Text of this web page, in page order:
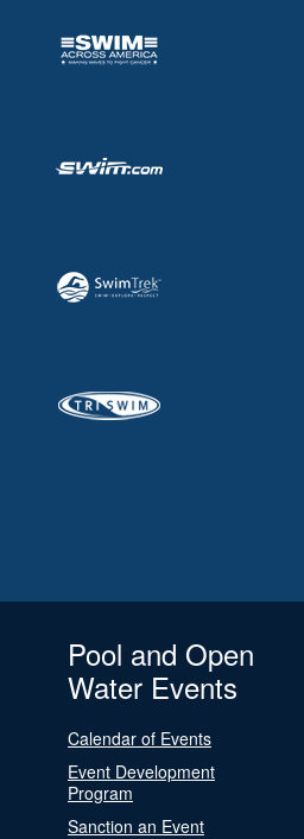
Pool and Open
Water Events
Calendar of Events
Event Development
Program
Sanction an Event